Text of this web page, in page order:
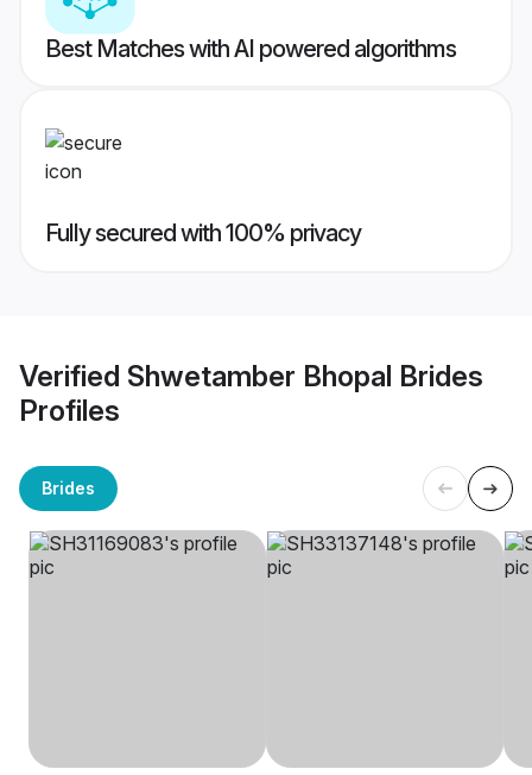
Best Matches with AI powered algorithms
Fully secured with 100% privacy
Verified Shwetamber Bhopal Brides
Profiles
Brides